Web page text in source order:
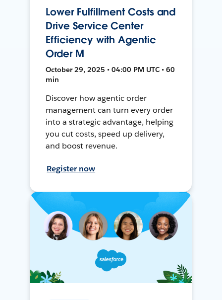
Lower Fulfillment Costs and
Drive Service Center
Efficiency with Agentic
Order M
October 29, 2025 • 04:00 PM UTC • 60
min
Discover how agentic order
management can turn every order
into a strategic advantage, helping
you cut costs, speed up delivery,
and boost revenue.
Register now